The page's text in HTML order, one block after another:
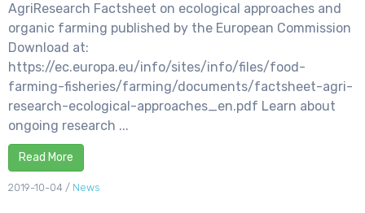
AgriResearch Factsheet on ecological approaches and
organic farming published by the European Commission
Download at:
https://ec.europa.eu/info/sites/info/files/food-
farming-fisheries/farming/documents/factsheet-agri-
research-ecological-approaches_en.pdf Learn about
ongoing research ...
Read More
2019-10-04 / News